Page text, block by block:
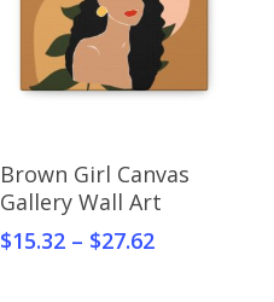
Select Options
Brown Girl Canvas
Gallery Wall Art
$15.32 – $27.62